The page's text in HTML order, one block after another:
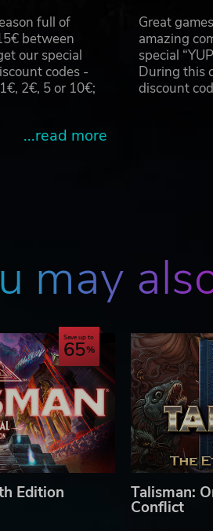
full of
between
our special
codes -
2€, 5 or 10€;
...read more
Great
amazing
special
During this
discount
may
Save up to
65
Edition Talisman:
Conflict